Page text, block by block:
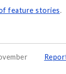
feature stories.